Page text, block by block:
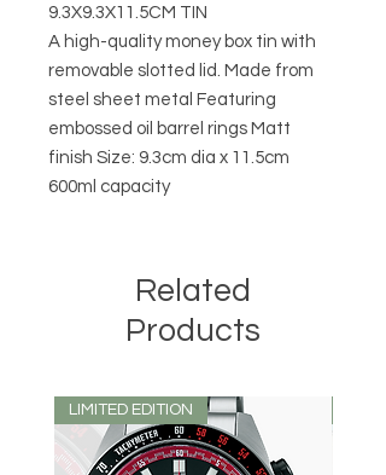
9.3X9.3X11.5CM TIN
A high-quality money box tin with
removable slotted lid. Made from
steel sheet metal Featuring
embossed oil barrel rings Matt
finish Size: 9.3cm dia x 11.5cm
600ml capacity
Related
Products
LIMITED EDITION